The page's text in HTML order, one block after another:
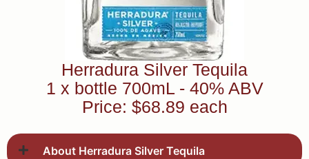
Herradura Silver Tequila
1 x bottle 700mL - 40% ABV
Price: $68.89 each
About Herradura Silver Tequila